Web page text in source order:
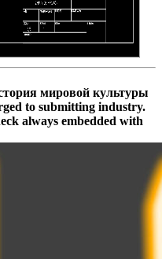
мировой культуры
to submitting industry.
always embedded with